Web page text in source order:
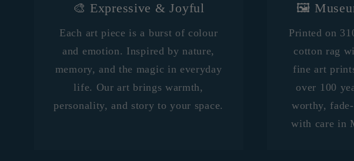
🎨 Expressive & Joyful
Each art piece is a burst of colour
and emotion. Inspired by nature,
memory, and the magic in everyday
life. Our art brings warmth,
personality, and story to your space.
🖼️
Printed on
cotton rag
fine art
over 100
worthy,
with care in